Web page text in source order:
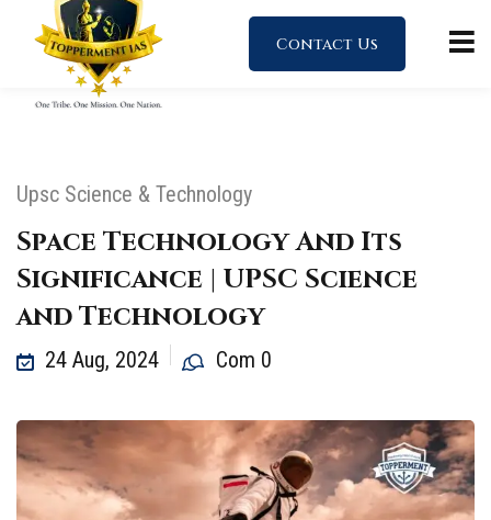
Contact Us
Upsc Science & Technology
Space Technology And Its
Significance | UPSC Science
and Technology
24 Aug, 2024 Com 0